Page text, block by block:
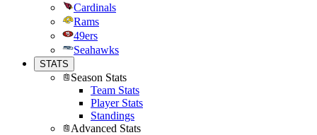
Cardinals
Rams
49ers
Seahawks
STATS
Season Stats
Team Stats
Player Stats
Standings
Advanced Stats